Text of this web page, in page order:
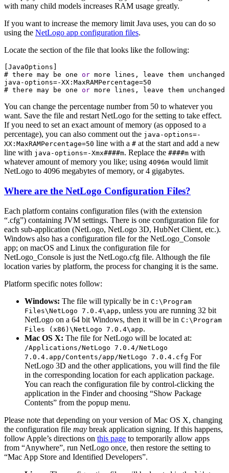
with many child models increases RAM usage greatly.
If you want to increase the memory limit Java uses, you can do so
using the NetLogo app configuration files.
Locate the section of the file that looks like the following:
JavaOptions
# there may be one or more lines, leave them unchanged
java-options=-XX:MaxRAMPercentage=50
# there may be one or more lines, leave them unchanged
You can change the percentage number from 50 to whatever you
want. Save the file and restart NetLogo for the setting to take effect.
If you need to set an exact amount of memory (as opposed to a
percentage), you can also comment out the java-options=-
XX:MaxRAMPercentage=50 line with a # at the start and add a new
line with java-options=-Xmx####m. Replace the ####m with
whatever amount of memory you like; using 4096m would limit
NetLogo to 4096 megabytes of memory, or 4 gigabytes.
Where are the NetLogo Configuration Files?
Each platform contains configuration files (with the extension
“.cfg”) containing JVM settings. There is one configuration file for
each sub-application (NetLogo, NetLogo 3D, HubNet Client, etc.).
Windows also has a configuration file for the NetLogo_Console
app; on macOS and Linux the configuration file for
NetLogo_Console is just the NetLogo.cfg file. Although the file
location varies by platform, the process for changing it is the same.
Platform specific notes follow:
Windows: The file will typically be in C:\Program
Files\NetLogo 7.0.4\app, unless you are running 32 bit
NetLogo on a 64 bit Windows, then it will be in C:\Program
Files ( x86 ) \NetLogo 7.0.4\app.
Mac OS X: The file for NetLogo will be located at:
/Applications/NetLogo 7.0.4/NetLogo
7.0.4.app/Contents/app/NetLogo 7.0.4.cfg For
NetLogo 3D and the other applications, you will find the file
in the corresponding location for each application package.
You can reach the configuration file by control-clicking the
application in the Finder and choosing “Show Package
Contents” from the popup menu.
Please note that depending on your version of Mac OS X, changing
the configuration file may break application signing. If this happens,
follow Apple’s directions on this page to temporarily allow apps
from “Anywhere”, run NetLogo once, then restore the setting to
“Mac App Store and Identified Developers”.